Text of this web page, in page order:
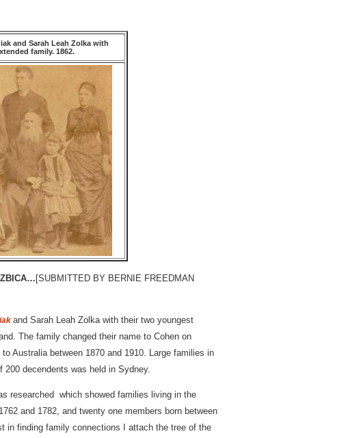
and Sarah Leah Zolka with
family. 1862.
[SUBMITTED BY BERNIE FREEDMAN
and Sarah Leah Zolka with their two youngest
The family changed their name to Cohen on
Australia between 1870 and 1910. Large families in
200 decendents was held in Sydney.
researched which showed families living in the
and 1782, and twenty one members born between
in finding family connections I attach the tree of the